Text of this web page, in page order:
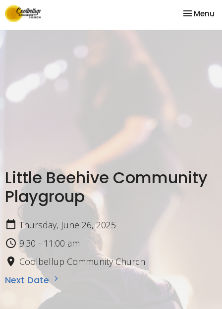
Toggle
Menu
Little Beehive Community
Playgroup
Thursday, June 26, 2025
9:30 - 11:00 am
Coolbellup Community Church
Next Date